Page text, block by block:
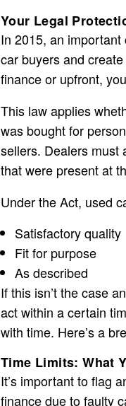
Your Legal
In 2015, an
car buyers and
financeor upfront,
This law applies
was bought for
sellers. Dealers must
that were present at
Under the Act, used
Satisfactory quality
Fit for purpose
As described
If this isn’t the case
act within a certain
with time. Here’s a
Time Limits: What
It’s important to flag
finance due to faulty